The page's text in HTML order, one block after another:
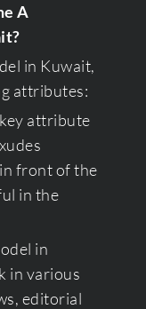
A
in Kuwait,
attributes:
attribute
front of the
in the
in
in various
editorial